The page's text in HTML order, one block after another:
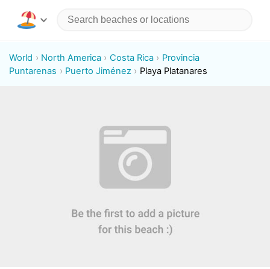
World North America Costa Rica
Provincia
Puntarenas
Puerto Jiménez Playa Platanares